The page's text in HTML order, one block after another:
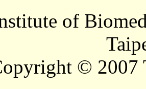
of
© 2007